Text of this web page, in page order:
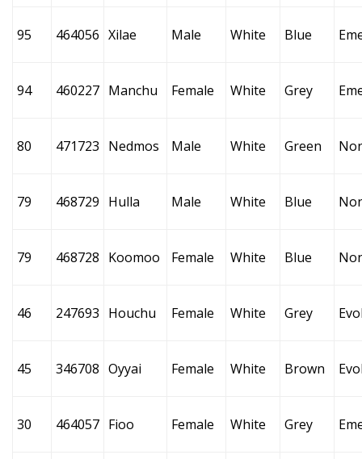
95 464056 Xilae Male White Blue
94 460227 Manchu Female White Grey
80 471723 Nedmos Male White Green
79 468729 Hulla Male White Blue
79 468728 Koomoo Female White Blue
46 247693 Houchu Female White Grey
45 346708 Oyyai Female White Brown
30 464057 Fioo Female White Grey